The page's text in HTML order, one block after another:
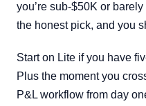
you’re sub-$50K or
the honest pick, and you
Start on Lite if you have
Plus the moment you
P&L workflow from day